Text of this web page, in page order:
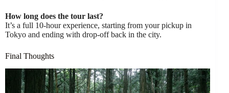
How long does the tour last?
It’s a full 10-hour experience, starting from your pickup in
Tokyo and ending with drop-off back in the city.
Final Thoughts